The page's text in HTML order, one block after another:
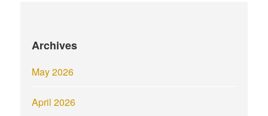
Archives
May 2026
April 2026